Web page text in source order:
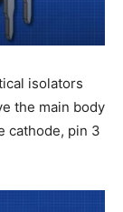
isolators
the main body
cathode, pin 3